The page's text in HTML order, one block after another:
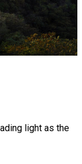
light as the